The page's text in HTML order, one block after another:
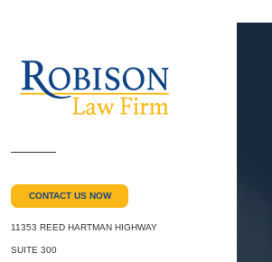
CONTACT US NOW
11353 REED HARTMAN HIGHWAY
SUITE 300